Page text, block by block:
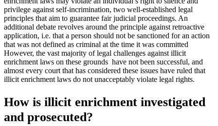
privilege against self-incrimination, two well-established legal
principles that aim to guarantee fair judicial proceedings. An
additional debate revolves around the principle against retroactive
application, i.e. that a person should not be sanctioned for an action
that was not defined as criminal at the time it was committed
However, the vast majority of legal challenges against illicit
enrichment laws on these grounds have not been successful, and
almost every court that has considered these issues have ruled that
illicit enrichment laws do not unacceptably violate legal rights.
How is illicit enrichment investigated
and prosecuted?